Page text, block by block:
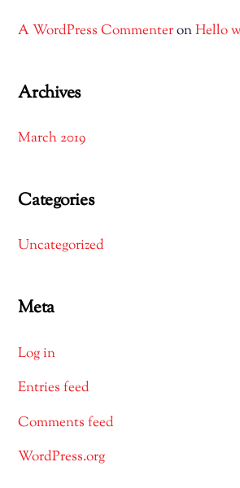
A WordPress CommenteronHello
Archives
March 2019
Categories
Uncategorized
Meta
Log in
Entries feed
Comments feed
WordPress.org